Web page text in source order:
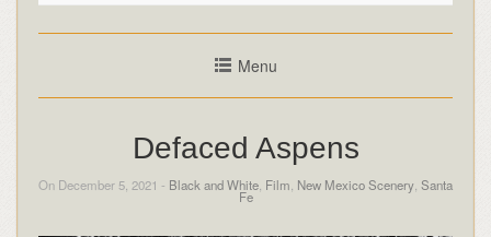
Menu
Defaced Aspens
On December 5, 2021 - Black and White Film New Mexico Scenery Santa
Fe